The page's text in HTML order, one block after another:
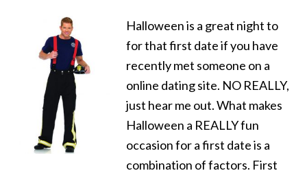
Halloween is a great night to
for that first date if you have
recently met someone on a
online dating site. NO REALLY,
just hear me out. What makes
Halloween a REALLY fun
occasion for a first date is a
combination of factors. First